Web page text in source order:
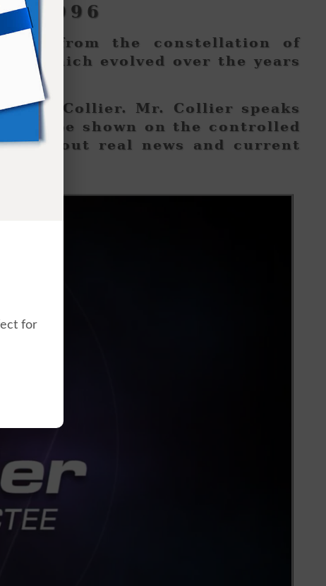
for
1996
from the constellation of
which evolved over the years
Alex Collier. Mr. Collier speaks
not be shown on the controlled
about real news and current